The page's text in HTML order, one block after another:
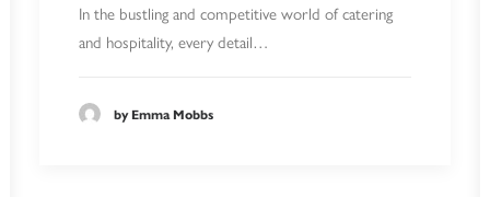
In the bustling and competitive world of catering
and hospitality, every detail…
by Emma Mobbs